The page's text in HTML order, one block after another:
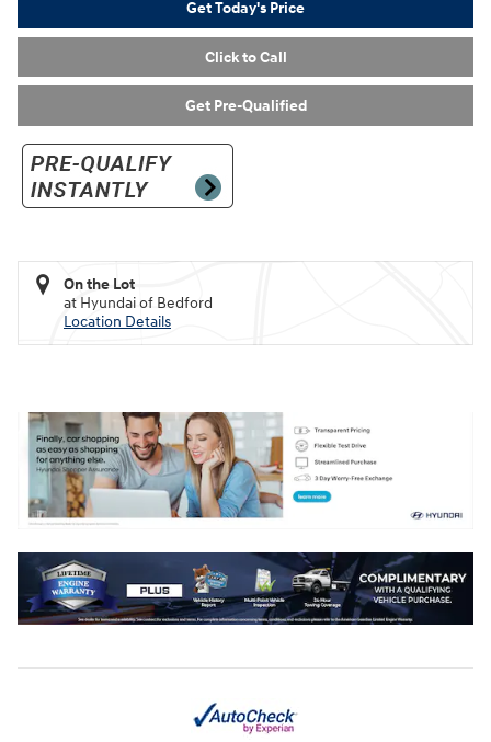
Get Today's Price
Click to Call
Get Pre-Qualified
On the Lot
at Hyundai of Bedford
Location Details